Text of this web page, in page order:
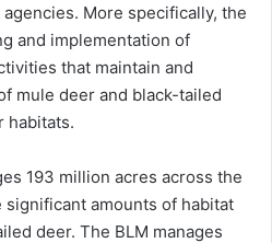
More specifically, the
and implementation of
that maintain and
mule deer and black-tailed
habitats.
193 million acres across the
amounts of habitat
deer. The BLM manages